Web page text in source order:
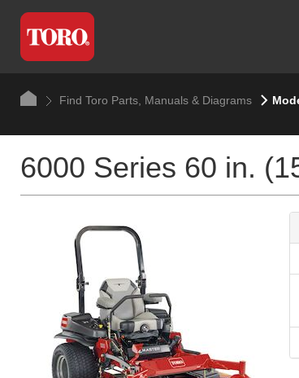
Find Toro Parts, Manuals & Diagrams
6000 Series 60 in.